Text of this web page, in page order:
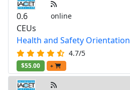
0.6
CEUs
online
Health and Safety Orientation
4.7/5
$55.00 +